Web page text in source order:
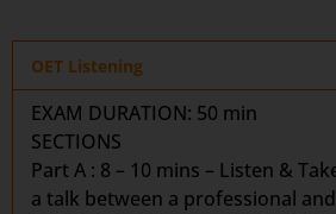
OET Listening
EXAM DURATION: 50 min
SECTIONS
Part A : 8 – 10 mins – Listen &
a talk between a professional